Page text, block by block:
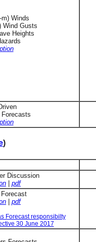
Winds
Wind Gusts
Heights
Forecasts
)
Discussion
| pdf
| pdf
Forecast responsibilty
30 June 2017